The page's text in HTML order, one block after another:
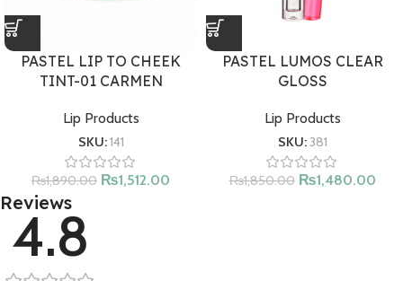
PASTEL LIP TO CHEEK
TINT-01 CARMEN
Lip Products
SKU:141
₨1,890.00 ₨1,512.00
PASTEL LUMOS CLEAR
GLOSS
Lip Products
SKU:381
₨1,850.00 ₨1,480.00
Reviews
4.8